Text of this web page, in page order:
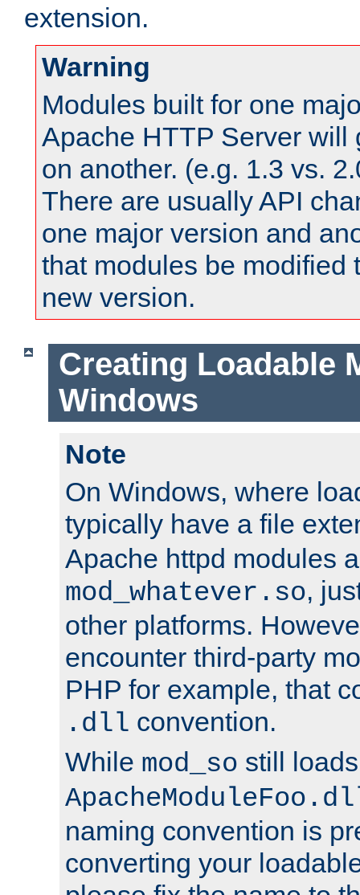
extension.
Warning
Modules built for one
Apache HTTP Server will
on another. (e.g. 1.3 vs.
There are usually API
one major version and
that modules be modified
new version.
Creating Loadable
Windows
Note
On Windows, where
typically have a file
Apache httpd modules
mod_whatever.so,
other platforms.
encounter third-party
PHP for example, that
.dll convention.
While mod_so still
naming convention is
converting your